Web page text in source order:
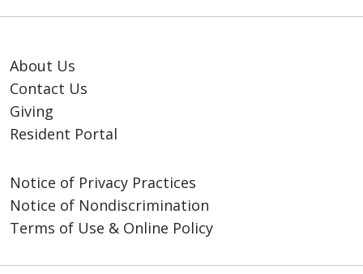
About Us
Contact Us
Giving
Resident Portal
Notice of Privacy Practices
Notice of Nondiscrimination
Terms of Use & Online Policy